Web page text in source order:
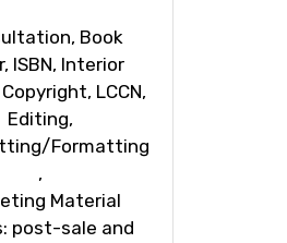
Book
ISBN, Interior
LCCN,
Editing,
Formatting
,
Material
post-sale and